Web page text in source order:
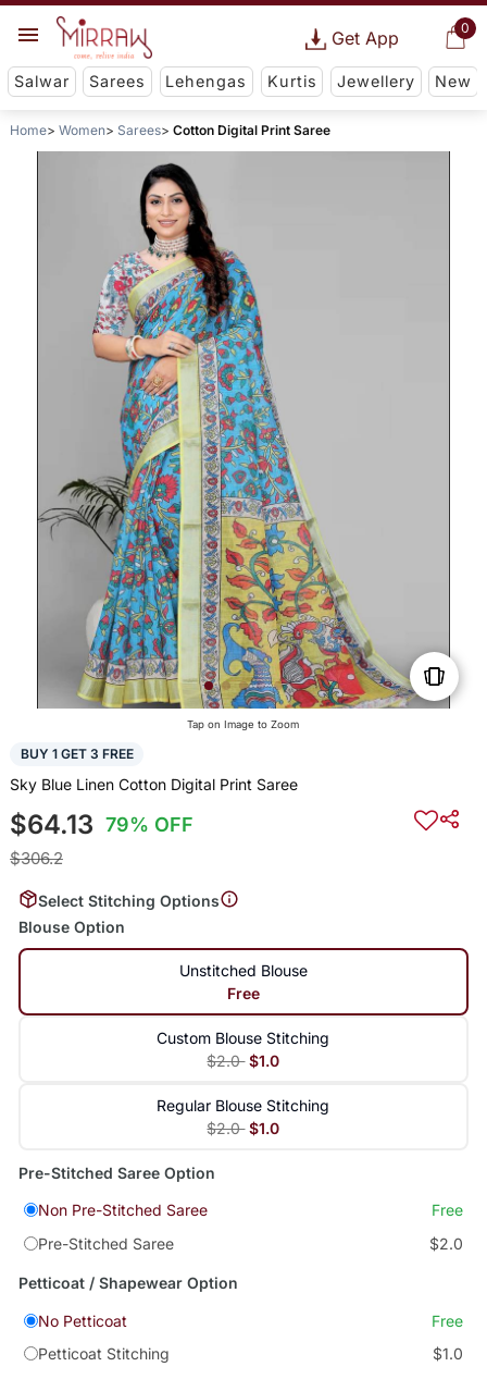
0
Get App
Salwar Sarees Lehengas Kurtis Jewellery New
Home Women Sarees Cotton Digital Print Saree
Tap on Image to Zoom
BUY 1 GET 3 FREE
Sky Blue Linen Cotton Digital Print Saree
$64.13 79% OFF
$306.2
Select Stitching Options
Blouse Option
Unstitched Blouse
Free
Custom Blouse Stitching
$2.0 $1.0
Regular Blouse Stitching
$2.0 $1.0
Pre-Stitched Saree Option
Non Pre-Stitched Saree
Free
Pre-Stitched Saree
$2.0
Petticoat / Shapewear Option
No Petticoat
Free
Petticoat Stitching
$1.0